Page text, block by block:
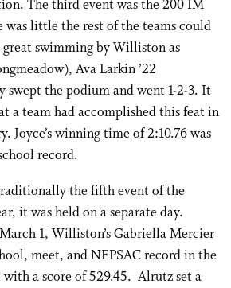
The third event was the 200 IM
was little the rest of the teams could
swimming by Williston as
Ava Larkin ’22
swept the podium and went 1-2-3. It
a team had accomplished this feat in
Joyce’s winning time of 2:10.76 was
record.
the fifth event of the
it was held on a separate day.
1, Williston’s Gabriella Mercier
meet, and NEPSAC record in the
a score of 529.45. Alrutz set a